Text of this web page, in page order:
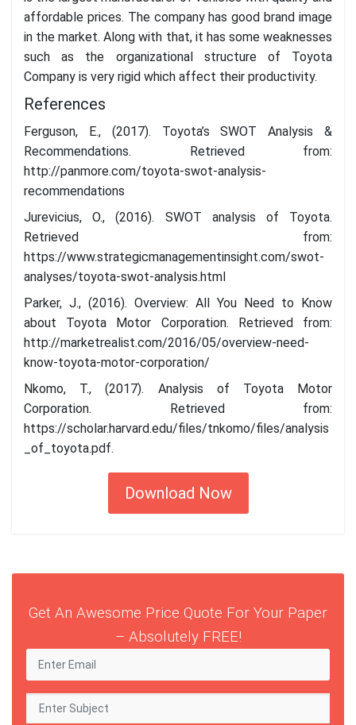
affordable prices. The company has good brand image
in the market. Along with that, it has some weaknesses
such as the organizational structure of Toyota
Company is very rigid which affect their productivity.
References
Ferguson, E., (2017). Toyota’s SWOT Analysis &
Recommendations. Retrieved from:
http://panmore.com/toyota-swot-analysis-
recommendations
Jurevicius, O., (2016). SWOT analysis of Toyota.
Retrieved from:
https://www.strategicmanagementinsight.com/swot-
analyses/toyota-swot-analysis.html
Parker, J., (2016). Overview: All You Need to Know
about Toyota Motor Corporation. Retrieved from:
http://marketrealist.com/2016/05/overview-need-
know-toyota-motor-corporation/
Nkomo, T., (2017). Analysis of Toyota Motor
Corporation. Retrieved from:
https://scholar.harvard.edu/files/tnkomo/files/analysis
_of_toyota.pdf.
Download Now
Get An Awesome Price Quote For Your Paper
– Absolutely FREE!